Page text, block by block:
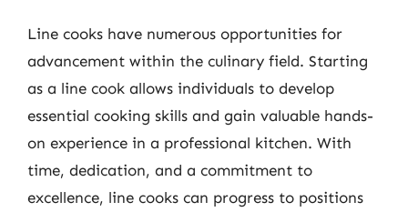
Line cooks have numerous opportunities for
advancement within the culinary field. Starting
as a line cook allows individuals to develop
essential cooking skills and gain valuable hands-
on experience in a professional kitchen. With
time, dedication, and a commitment to
excellence, line cooks can progress to positions